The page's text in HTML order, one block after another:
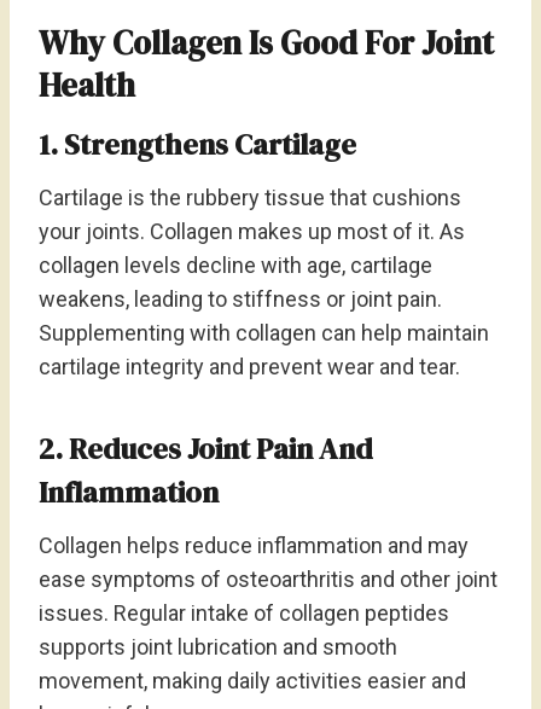
Why Collagen Is Good For Joint
Health
1. Strengthens Cartilage
Cartilage is the rubbery tissue that cushions
your joints. Collagen makes up most of it. As
collagen levels decline with age, cartilage
weakens, leading to stiffness or joint pain.
Supplementing with collagen can help maintain
cartilage integrity and prevent wear and tear.
2. Reduces Joint Pain And
Inflammation
Collagen helps reduce inflammation and may
ease symptoms of osteoarthritis and other joint
issues. Regular intake of collagen peptides
supports joint lubrication and smooth
movement, making daily activities easier and